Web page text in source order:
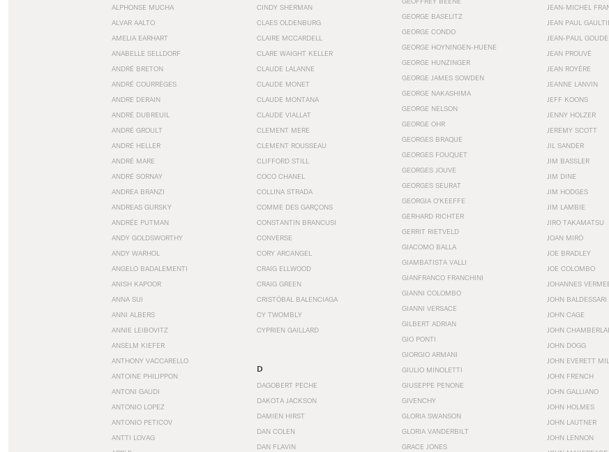
ALPHONSE MUCHA
ALVAR AALTO
AMELIA EARHART
ANABELLE SELLDORF
ANDRÉ BRETON
ANDRÉ COURRÈGES
ANDRE DERAIN
ANDRÉ DUBREUIL
ANDRÉ GROULT
ANDRÉ HELLER
ANDRÉ MARE
ANDRÉ SORNAY
ANDREA BRANZI
ANDREAS GURSKY
ANDRÉE PUTMAN
ANDY GOLDSWORTHY
ANDY WARHOL
ANGELO BADALEMENTI
ANISH KAPOOR
ANNA SUI
ANNI ALBERS
ANNIE LEIBOVITZ
ANSELM KIEFER
ANTHONY VACCARELLO
ANTOINE PHILIPPON
ANTONI GAUDI
ANTONIO LOPEZ
ANTONIO PETICOV
ANTTI LOVAG
CINDY SHERMAN
CLAES OLDENBURG
CLAIRE MCCARDELL
CLARE WAIGHT KELLER
CLAUDE LALANNE
CLAUDE MONET
CLAUDE MONTANA
CLAUDE VIALLAT
CLEMENT MERE
CLEMENT ROUSSEAU
CLIFFORD STILL
COCO CHANEL
COLLINA STRADA
COMME DES GARÇONS
CONSTANTIN BRANCUSI
CONVERSE
CORY ARCANGEL
CRAIG ELLWOOD
CRAIG GREEN
CRISTÓBAL BALENCIAGA
CY TWOMBLY
CYPRIEN GAILLARD
D
DAGOBERT PECHE
DAKOTA JACKSON
DAMIEN HIRST
DAN COLEN
DAN FLAVIN
GEORGE BASELITZ
GEORGE CONDO
GEORGE HOYNINGEN-HUENE
GEORGE HUNZINGER
GEORGE JAMES SOWDEN
GEORGE NAKASHIMA
GEORGE NELSON
GEORGE OHR
GEORGES BRAQUE
GEORGES FOUQUET
GEORGES JOUVE
GEORGES SEURAT
GEORGIA O’KEEFFE
GERHARD RICHTER
GERRIT RIETVELD
GIACOMO BALLA
GIAMBATISTA VALLI
GIANFRANCO FRANCHINI
GIANNI COLOMBO
GIANNI VERSACE
GILBERT ADRIAN
GIO PONTI
GIORGIO ARMANI
GIULIO MINOLETTI
GIUSEPPE PENONE
GIVENCHY
GLORIA SWANSON
GLORIA VANDERBILT
GRACE JONES
JEAN-MICHEL
JEAN PAUL
JEAN-PAUL GOUDE
JEAN PROUVÉ
JEAN ROYÉRE
JEANNE LANVIN
JEFF KOONS
JENNY HOLZER
JEREMY SCOTT
JIL SANDER
JIM BASSLER
JIM DINE
JIM HODGES
JIM LAMBIE
JIRO TAKAMATSU
JOAN MIRÓ
JOE BRADLEY
JOE COLOMBO
JOHANNES
JOHN BALDESSARI
JOHN CAGE
JOHN
JOHN DOGG
JOHN EVERETT
JOHN FRENCH
JOHN GALLIANO
JOHN HOLMES
JOHN LAUTNER
JOHN LENNON